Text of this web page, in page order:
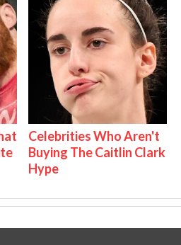
Celebrities Who Aren't
Buying The Caitlin Clark
Hype